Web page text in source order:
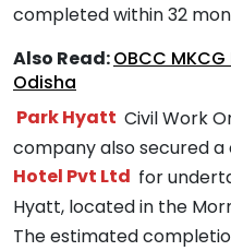
completed within 32
Also Read:OBCC
Odisha
Park Hyatt Civil Work
company also secured
Hotel Pvt Ltd for
Hyatt, located in the
The estimated